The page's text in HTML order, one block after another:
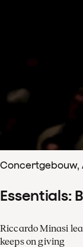
Concertgebouw,
Essentials:
Riccardo Minasi
keeps on giving